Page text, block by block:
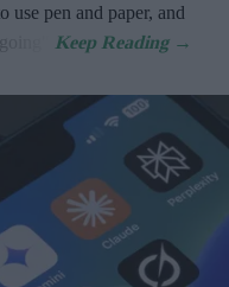
pen and paper, and